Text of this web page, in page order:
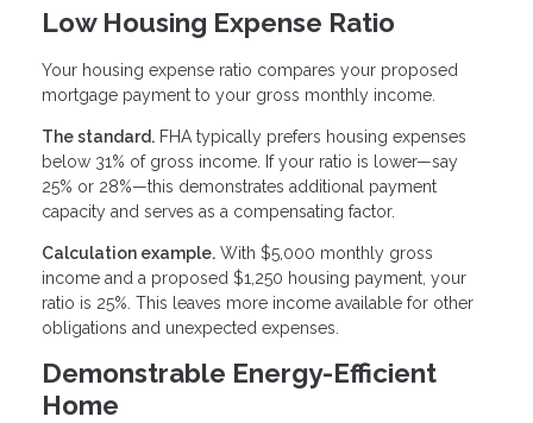
Low Housing Expense Ratio
Your housing expense ratio compares your proposed
mortgage payment to your gross monthly income.
The standard. FHA typically prefers housing expenses
below 31% of gross income. If your ratio is lower—say
25% or 28%—this demonstrates additional payment
capacity and serves as a compensating factor.
Calculation example. With $5,000 monthly gross
income and a proposed $1,250 housing payment, your
ratio is 25%. This leaves more income available for other
obligations and unexpected expenses.
Demonstrable Energy-Efficient
Home